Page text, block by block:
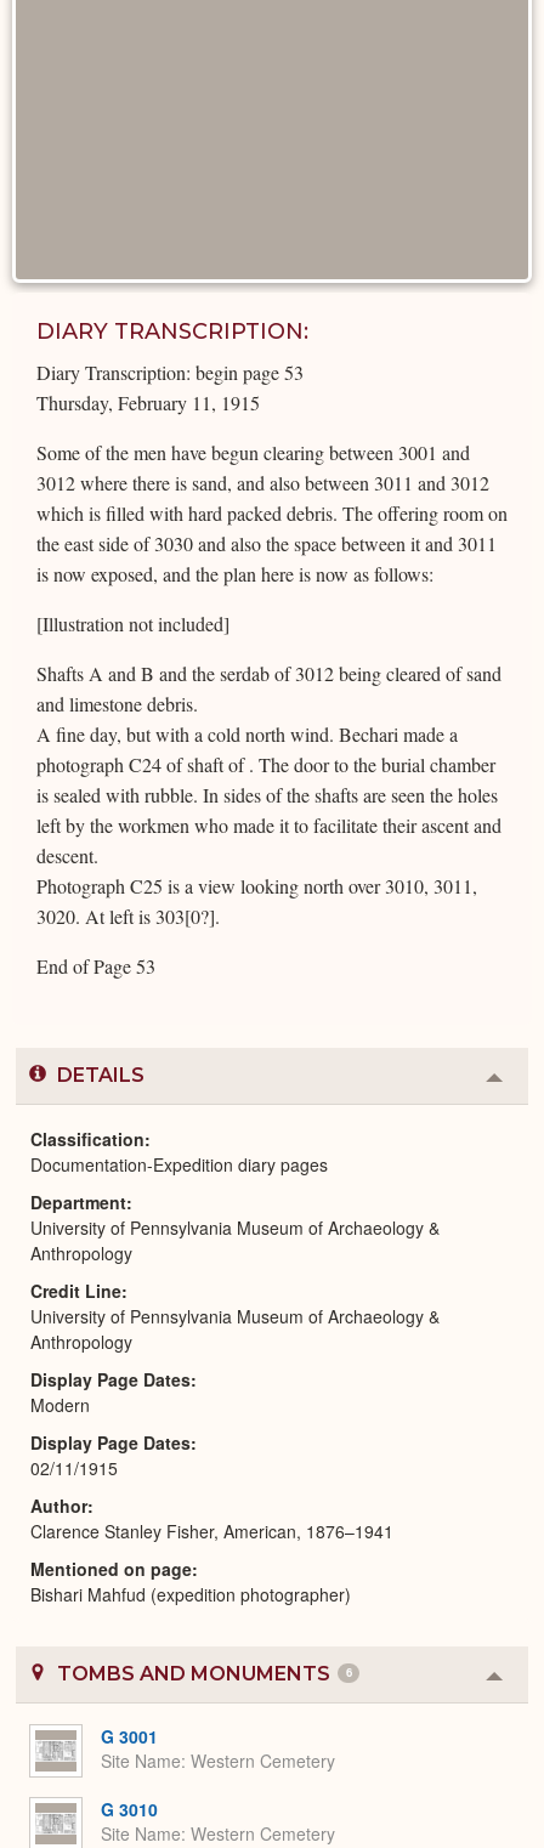
DIARY TRANSCRIPTION:
Diary Transcription: begin page 53
Thursday, February 11, 1915
Some of the men have begun clearing between 3001 and
3012 where there is sand, and also between 3011 and 3012
which is filled with hard packed debris. The offering room on
the east side of 3030 and also the space between it and 3011
is now exposed, and the plan here is now as follows:
[Illustration not included]
Shafts A and B and the serdab of 3012 being cleared of sand
and limestone debris.
A fine day, but with a cold north wind. Bechari made a
photograph C24 of shaft of . The door to the burial chamber
is sealed with rubble. In sides of the shafts are seen the holes
left by the workmen who made it to facilitate their ascent and
descent.
Photograph C25 is a view looking north over 3010, 3011,
3020. At left is 303[0?].
End of Page 53
DETAILS
or
Classification
Documentation-Expedition diary pages
Department
University of Pennsylvania Museum of Archaeology &
Anthropology
Credit Line
University of Pennsylvania Museum of Archaeology &
Anthropology
Display Page Dates
Modern
Display Page Dates
02/11/1915
Author
Clarence Stanley Fisher, American, 1876–1941
Mentioned on page
Bishari Mahfud (expedition photographer)
TOMBS AND MONUMENTS 6
or
G 3001
Site Name Western Cemetery
G 3010
Site Name Western Cemetery